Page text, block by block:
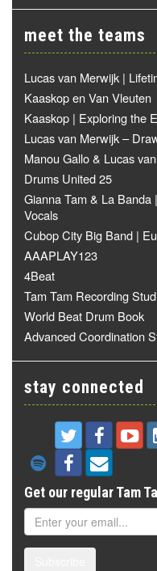
meet the teams
Lucas van Merwijk |
Kaaskop en Van Vleuten
Kaaskop | Exploring the
Lucas van Merwijk –
Manou Gallo & Lucas
Drums United 25
Gianna Tam & La
Vocals
Cubop City Big Band |
AAAPLAY123
4Beat
Tam Tam Recording
World Beat Drum Book
Advanced Coordination
stay connected
Get our regular Tam